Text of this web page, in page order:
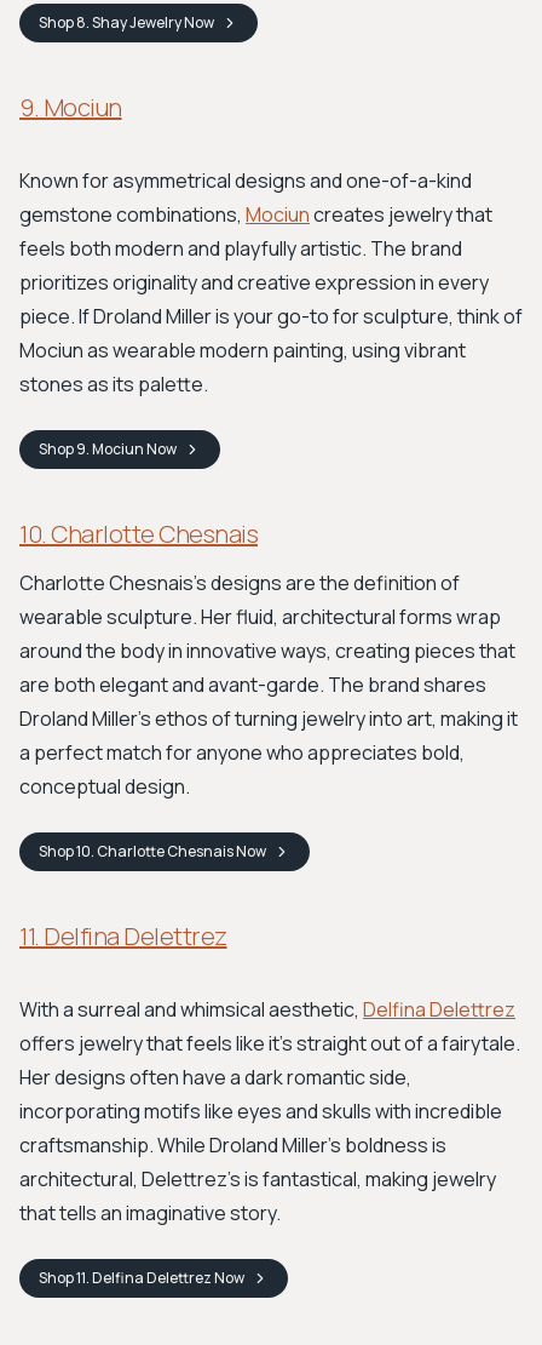
Shop8. Shay JewelryNow
9. Mociun
Known for asymmetrical designs and one-of-a-kind
gemstone combinations, Mociuncreates jewelry that
feels both modern and playfully artistic. The brand
prioritizes originality and creative expression in every
piece. If Droland Miller is your go-to for sculpture, think of
Mociun as wearable modern painting, using vibrant
stones as its palette.
Shop9. MociunNow
10. Charlotte Chesnais
Charlotte Chesnais’s designs are the definition of
wearable sculpture. Her fluid, architectural forms wrap
around the body in innovative ways, creating pieces that
are both elegant and avant-garde. The brand shares
Droland Miller's ethos of turning jewelry into art, making it
a perfect match for anyone who appreciates bold,
conceptual design.
Shop10. Charlotte ChesnaisNow
11. Delfina Delettrez
With a surreal and whimsical aesthetic, Delfina Delettrez
offers jewelry that feels like it’s straight out of a fairytale.
Her designs often have a dark romantic side,
incorporating motifs like eyes and skulls with incredible
craftsmanship. While Droland Miller's boldness is
architectural, Delettrez’s is fantastical, making jewelry
that tells an imaginative story.
Shop11. Delfina DelettrezNow